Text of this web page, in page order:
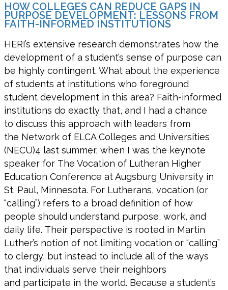
HOW COLLEGES CAN REDUCE GAPS IN
PURPOSE DEVELOPMENT: LESSONS FROM
FAITH-INFORMED INSTITUTIONS
HERI’s extensive research demonstrates how the
development of a student’s sense of purpose can
be highly contingent. What about the experience
of students at institutions who foreground
student development in this area? Faith-informed
institutions do exactly that, and I had a chance
to discuss this approach with leaders from
the Network of ELCA Colleges and Universities
(NECU)4 last summer, when I was the keynote
speaker for The Vocation of Lutheran Higher
Education Conference at Augsburg University in
St. Paul, Minnesota. For Lutherans, vocation (or
“calling”) refers to a broad definition of how
people should understand purpose, work, and
daily life. Their perspective is rooted in Martin
Luther’s notion of not limiting vocation or “calling”
to clergy, but instead to include all of the ways
that individuals serve their neighbors
and participate in the world. Because a student’s